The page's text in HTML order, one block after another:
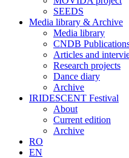
SEEDS
Media library & Archive
Media library
CNDB
Articles and
Research projects
Dance diary
Archive
IRIDESCENT Festival
About
Current edition
Archive
RO
EN